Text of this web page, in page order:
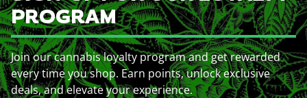
PROGRAM
Join our cannabis loyalty program and get rewarded
every time you shop. Earn points, unlock exclusive
deals, and elevate your experience.